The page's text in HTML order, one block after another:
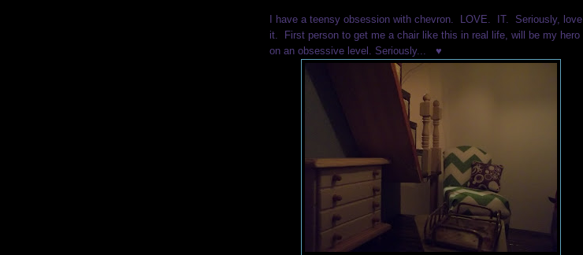
I have a teensy obsession with chevron. LOVE. IT. Seriously, love
it. First person to get me a chair like this in real life, will be my hero
on an obsessive level. Seriously... ♥